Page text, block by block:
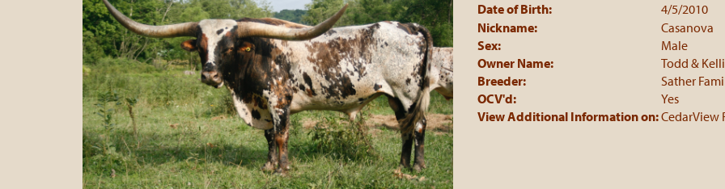
Date of Birth:
4/5/2010
Nickname:
Casanova
Sex:
Male
Owner Name:
Todd &
Breeder:
Sather
OCV'd:
Yes
View Additional Information on:CedarView